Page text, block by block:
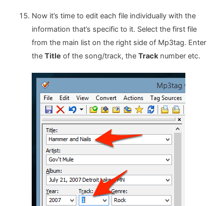
Now it’s time to edit each file individually with the
information that’s specific to it. Select the first file
from the main list on the right side of Mp3tag. Enter
the Title of the song/track, the Tracknumber etc.